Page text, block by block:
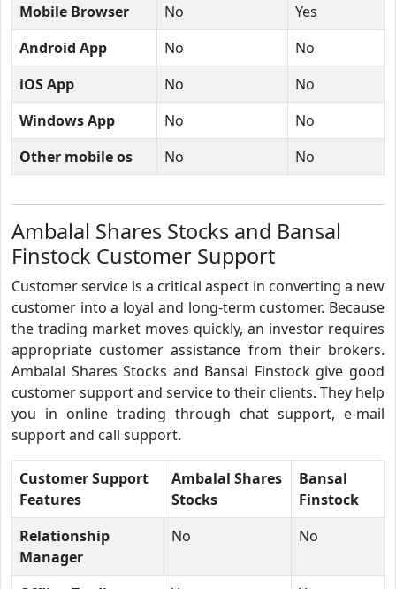
Mobile Browser
No
Yes
Android App
No
No
iOS App
No
No
Windows App
No
No
Other mobile os
No No
Ambalal Shares Stocks and Bansal
Finstock Customer Support
Customer service is a critical aspect in converting a new
customer into a loyal and long-term customer. Because
the trading market moves quickly, an investor requires
appropriate customer assistance from their brokers.
Ambalal Shares Stocks and Bansal Finstock give good
customer support and service to their clients. They help
you in online trading through chat support, e-mail
support and call support.
Customer Support
Features
Ambalal Shares
Stocks
Bansal
Finstock
Relationship
Manager
No No